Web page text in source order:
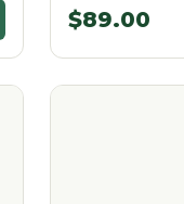
$89.00